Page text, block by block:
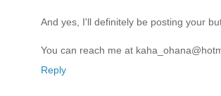
And yes, I'll definitely be posting your
You can reach me at
Reply